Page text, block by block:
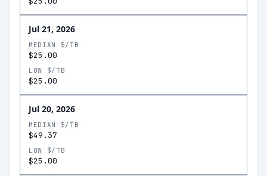
Jul 21, 2026
MEDIAN $/TB
$25.00
LOW $/TB
$25.00
Jul 20, 2026
MEDIAN $/TB
$49.37
LOW $/TB
$25.00